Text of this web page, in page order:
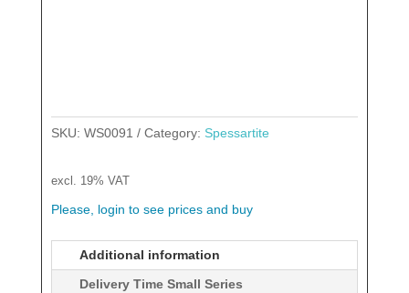
SKU: WS0091 Category: Spessartite
excl. 19% VAT
Please, login to see prices and buy
Additional information
Delivery Time Small Series